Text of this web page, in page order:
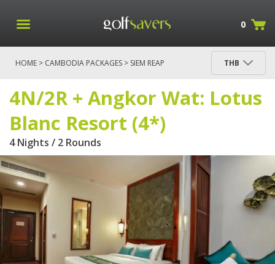
0
HOME > CAMBODIA PACKAGES > SIEM REAP
THB
4N/2R + Angkor Wat: Lotus
Blanc Resort (4*)
4 Nights / 2 Rounds